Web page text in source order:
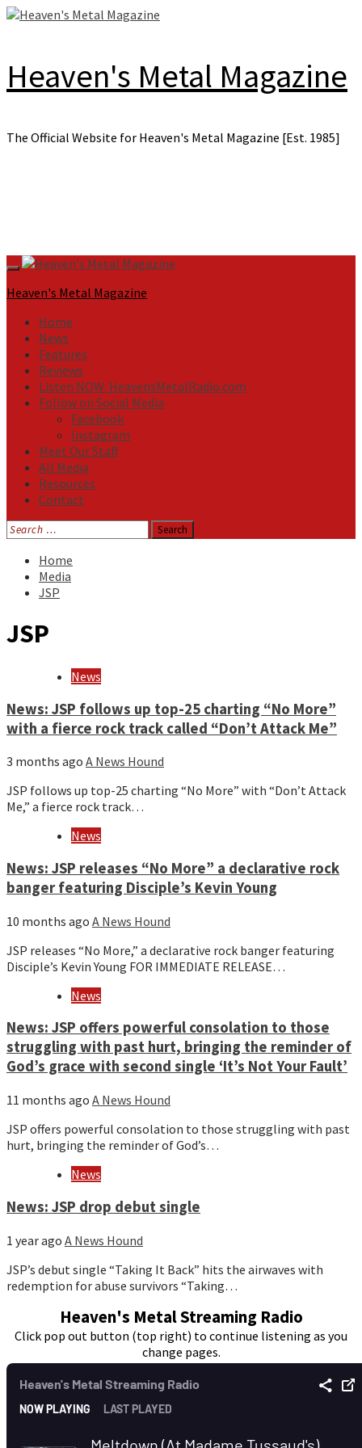
Skip
Heaven's Metal Magazine
The Official Website for Heaven's Metal Magazine [Est. 1985]
Primary
Menu
Heaven's Metal Magazine
Home
News
Features
Reviews
Listen NOW: HeavensMetalRadio.com
Follow on Social Media
Facebook
Instagram
Meet Our Staff
All Media
Resources
Contact
Search
for:
Home
Media
JSP
JSP
News
News: JSP follows up top-25 charting “No More”
with a fierce rock track called “Don’t Attack Me”
3 months ago A News Hound
JSP follows up top-25 charting “No More” with “Don’t Attack
Me,” a fierce rock track…
News
News: JSP releases “No More” a declarative rock
banger featuring Disciple’s Kevin Young
10 months ago A News Hound
JSP releases “No More,” a declarative rock banger featuring
Disciple’s Kevin Young FOR IMMEDIATE RELEASE…
News
News: JSP offers powerful consolation to those
struggling with past hurt, bringing the reminder of
God’s grace with second single ‘It’s Not Your Fault’
11 months ago A News Hound
JSP offers powerful consolation to those struggling with past
hurt, bringing the reminder of God’s…
News
News: JSP drop debut single
1 year ago A News Hound
JSP’s debut single “Taking It Back” hits the airwaves with
redemption for abuse survivors “Taking…
Heaven's Metal Streaming Radio
Click pop out button (top right) to continue listening as you
change pages.